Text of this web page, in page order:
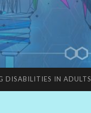
DISABILITIES IN ADULTS